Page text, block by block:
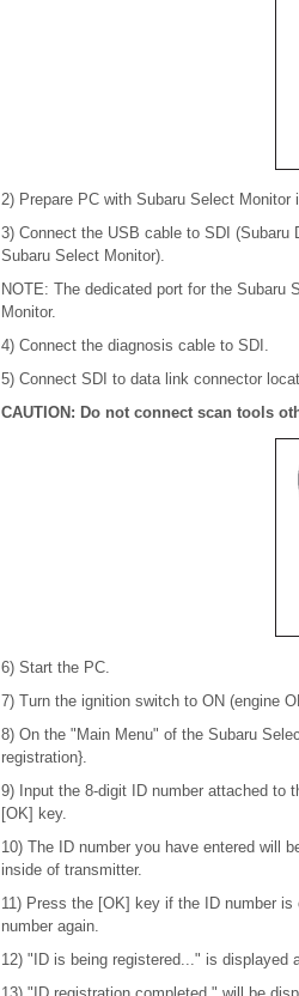
2) Prepare PC with Subaru Select Monitor
3) Connect the USB cable to SDI (Subaru
Subaru Select Monitor).
NOTE: The dedicated port for the
Monitor.
4) Connect the diagnosis cable to SDI.
5) Connect SDI to data link connector
CAUTION: Do not connect scan tools
6) Start the PC.
7) Turn the ignition switch to ON (engine
8) On the "Main Menu" of the Subaru
registration}.
9) Input the 8-digit ID number attached to
[OK] key.
10) The ID number you have entered will
inside of transmitter.
11) Press the [OK] key if the ID number
number again.
12) "ID is being registered..." is displayed